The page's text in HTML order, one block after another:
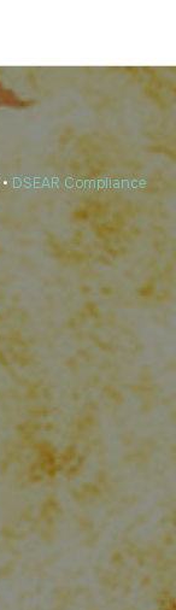
• DSEAR Compliance